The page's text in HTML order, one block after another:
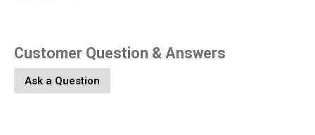
Product SKU:
Customer Question & Answers
Ask a Question